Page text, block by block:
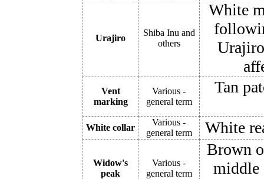
Urajiro
Shiba Inu and
others
White
Vent
marking
Various -
general term
Tan
White collar
Various -
general term
White
Widow's
peak
Various -
general term
Brown
middle